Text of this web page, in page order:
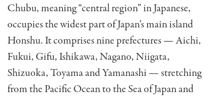
Chubu, meaning “central region” in Japanese,
occupies the widest part of Japan’s main island
Honshu. It comprises nine prefectures — Aichi,
Fukui, Gifu, Ishikawa, Nagano, Niigata,
Shizuoka, Toyama and Yamanashi — stretching
from the Pacific Ocean to the Sea of Japan and